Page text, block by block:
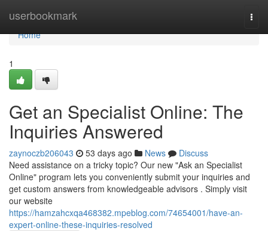
userbookmark
Home
Home
1
Get an Specialist Online: The
Inquiries Answered
zaynoczb206043 53 days ago News
Discuss
Need assistance on a tricky topic? Our new "Ask an Specialist
Online" program lets you conveniently submit your inquiries and
get custom answers from knowledgeable advisors . Simply visit
our website
https://hamzahcxqa468382.mpeblog.com/74654001/have-an-
expert-online-these-inquiries-resolved